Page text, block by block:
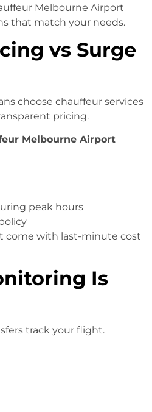
Melbourne Airport
that match your needs.
vs Surge
choose chauffeur services
pricing.
Melbourne Airport
peak hours
come with last-minute cost
Is
track your flight.